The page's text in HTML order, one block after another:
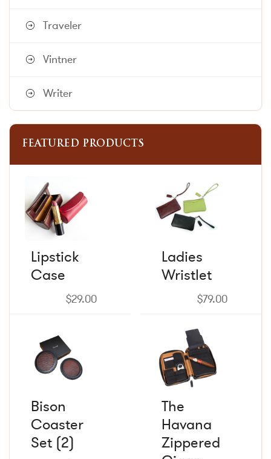
Traveler
Vintner
Writer
FEATURED PRODUCTS
Lipstick
Case
$29.00chosen
Ladies
Wristlet
$79.00chosen
Bison
Coaster
Set (2)
The
Havana
Zippered